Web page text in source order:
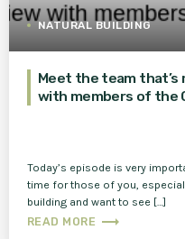
NATURAL BUILDING
Meet the team that’s
with members of the
Today’s episode is very
time for those of you,
building and want to see […]
READ MORE trending_flat